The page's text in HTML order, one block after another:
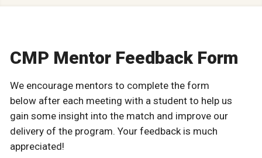
CMP Mentor Feedback Form
We encourage mentors to complete the form
below after each meeting with a student to help us
gain some insight into the match and improve our
delivery of the program. Your feedback is much
appreciated!